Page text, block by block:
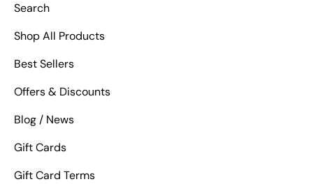
Search
Shop All Products
Best Sellers
Offers & Discounts
Blog / News
Gift Cards
Gift Card Terms